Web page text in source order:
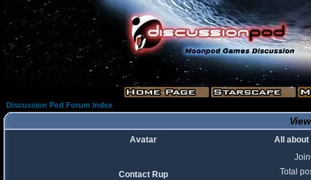
Discussion Pod Forum Index
Avatar
All about
Total
Contact Rup